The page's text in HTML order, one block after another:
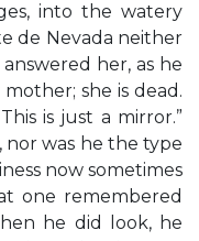
into the watery
de Nevada neither
her, as he
mother; she is dead.
is just a mirror.”
nor was he the type
now sometimes
one remembered
he did look, he